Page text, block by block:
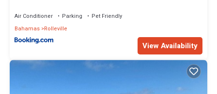
Air Conditioner Parking
Pet Friendly
Bahamas Rolleville
View Availability